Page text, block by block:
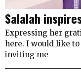
Salalah
Expressing her
here. I would like
inviting me